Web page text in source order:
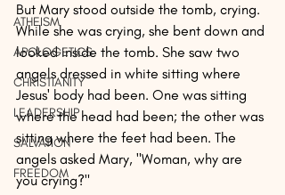
ATHEISM
APOLOGETICS
CHRISTIANITY
LEADERSHIP
SALVATION
FREEDOM
But Mary stood outside the tomb, crying.
While she was crying, she bent down and
looked inside the tomb. She saw two
angels dressed in white sitting where
Jesus' body had been. One was sitting
where the head had been; the other was
sitting where the feet had been. The
angels asked Mary, "Woman, why are
you crying?"